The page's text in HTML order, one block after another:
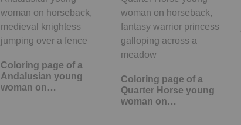
Coloring page of a
Andalusian young
woman on…
Coloring page of a
Quarter Horse young
woman on…